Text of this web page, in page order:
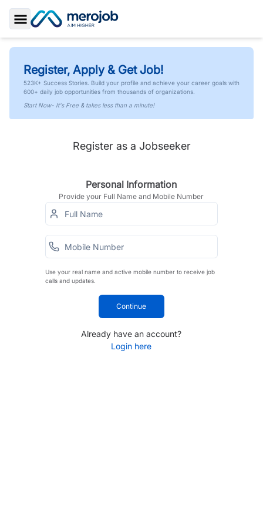
Toggle Sidebar
Register, Apply & Get Job!
523K+ Success Stories. Build your profile and achieve your career goals with
600+ daily job opportunities from thousands of organizations.
Start Now- It's Free & takes less than a minute!
Register as a Jobseeker
Personal Information
Provide your Full Name and Mobile Number
Use your real name and active mobile number to receive job
calls and updates.
Continue
Already have an account?
Login here